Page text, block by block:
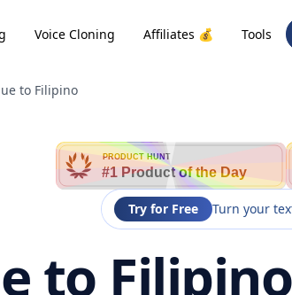
Voice Cloning Affiliates 💰 Tools
to Filipino
PRODUCT HUNT
#1 Product of the Day
Try for Free Turn your
to